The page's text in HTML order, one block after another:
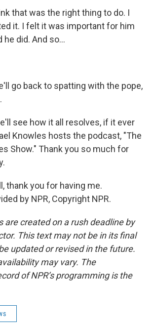
that was the right thing to do. I
it. I felt it was important for him
he did. And so...
go back to spatting with the pope,
see how it all resolves, if it ever
Knowles hosts the podcast, "The
Show." Thank you so much for
thank you for having me.
by NPR, Copyright NPR.
are created on a rush deadline by
This text may not be in its final
updated or revised in the future.
may vary. The
of NPR’s programming is the